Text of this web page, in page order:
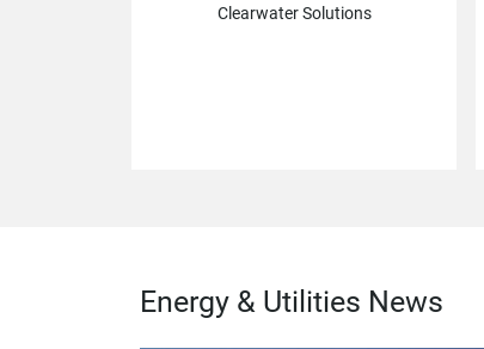
Clearwater Solutions
Energy & Utilities News